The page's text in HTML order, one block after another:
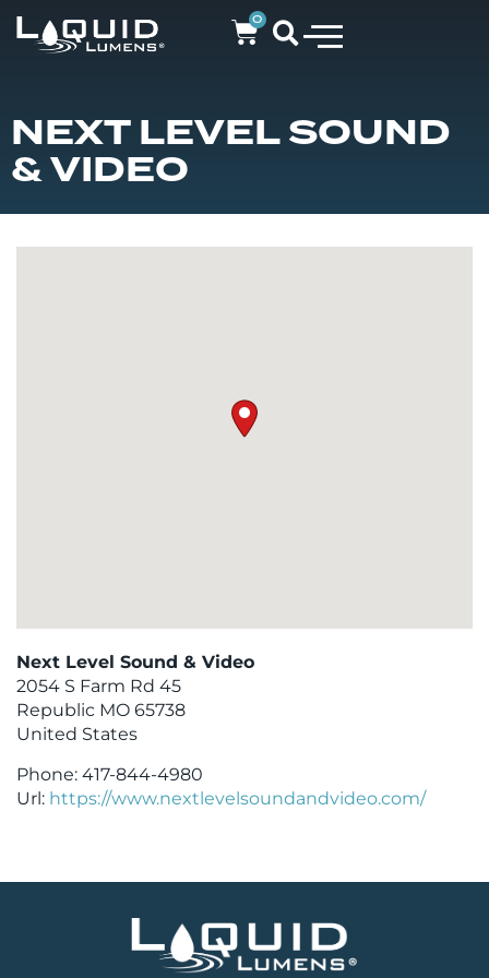
0
NEXT LEVEL SOUND
& VIDEO
Next Level Sound & Video
2054 S Farm Rd 45
Republic MO 65738
United States
Phone: 417-844-4980
Url: https://www.nextlevelsoundandvideo.com/